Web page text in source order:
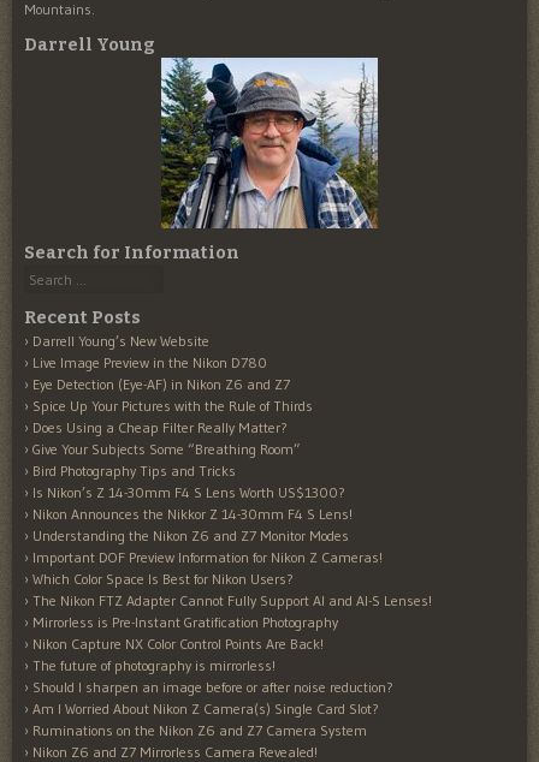
Mountains.
Darrell Young
Search for Information
Search
Recent Posts
Darrell Young’s New Website
Live Image Preview in the Nikon D780
Eye Detection (Eye-AF) in Nikon Z6 and Z7
Spice Up Your Pictures with the Rule of Thirds
Does Using a Cheap Filter Really Matter?
Give Your Subjects Some “Breathing Room”
Bird Photography Tips and Tricks
Is Nikon’s Z 14-30mm F4 S Lens Worth US$1300?
Nikon Announces the Nikkor Z 14-30mm F4 S Lens!
Understanding the Nikon Z6 and Z7 Monitor Modes
Important DOF Preview Information for Nikon Z Cameras!
Which Color Space Is Best for Nikon Users?
The Nikon FTZ Adapter Cannot Fully Support AI and AI-S Lenses!
Mirrorless is Pre-Instant Gratification Photography
Nikon Capture NX Color Control Points Are Back!
The future of photography is mirrorless!
Should I sharpen an image before or after noise reduction?
Am I Worried About Nikon Z Camera(s) Single Card Slot?
Ruminations on the Nikon Z6 and Z7 Camera System
Nikon Z6 and Z7 Mirrorless Camera Revealed!